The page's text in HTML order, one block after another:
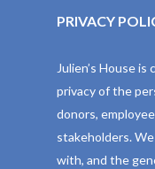
PRIVACY
Julien’s House
privacy of the
donors,
stakeholders.
with, and the